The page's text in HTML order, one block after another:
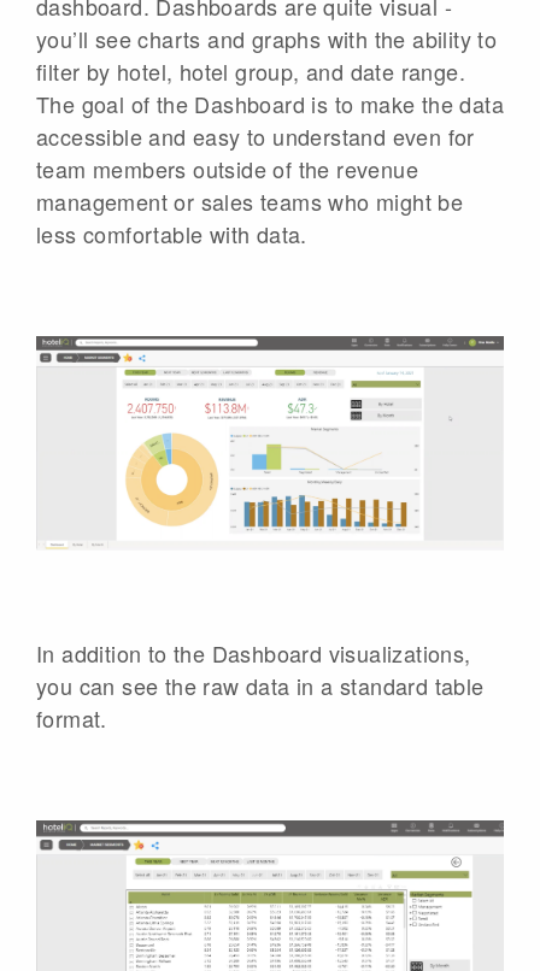
you’ll see charts and graphs with the ability to
filter by hotel, hotel group, and date range.
The goal of the Dashboard is to make the data
accessible and easy to understand even for
team members outside of the revenue
management or sales teams who might be
less comfortable with data.
In addition to the Dashboard visualizations,
you can see the raw data in a standard table
format.